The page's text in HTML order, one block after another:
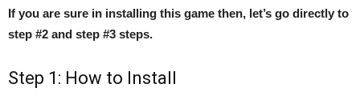
If you are sure in installing this game then, let’s go directly to
step #2 and step #3 steps.
Step 1: How to Install